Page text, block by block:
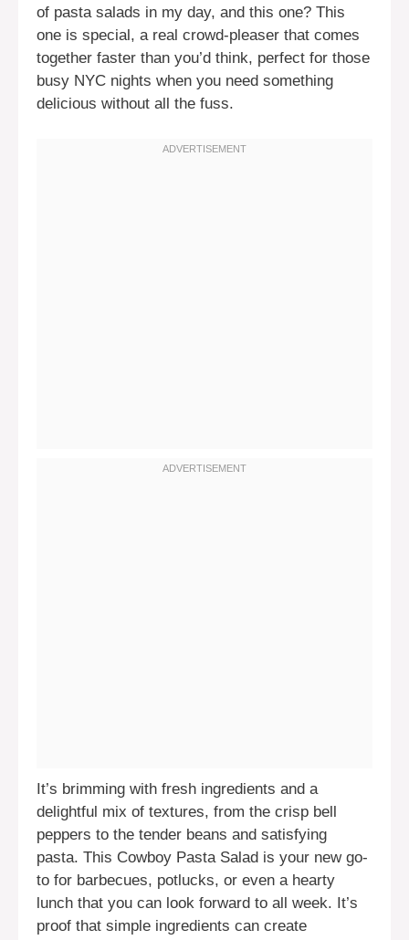
of pasta salads in my day, and this one? This
one is special, a real crowd-pleaser that comes
together faster than you’d think, perfect for those
busy NYC nights when you need something
delicious without all the fuss.
It’s brimming with fresh ingredients and a
delightful mix of textures, from the crisp bell
peppers to the tender beans and satisfying
pasta. This Cowboy Pasta Salad is your new go-
to for barbecues, potlucks, or even a hearty
lunch that you can look forward to all week. It’s
proof that simple ingredients can create